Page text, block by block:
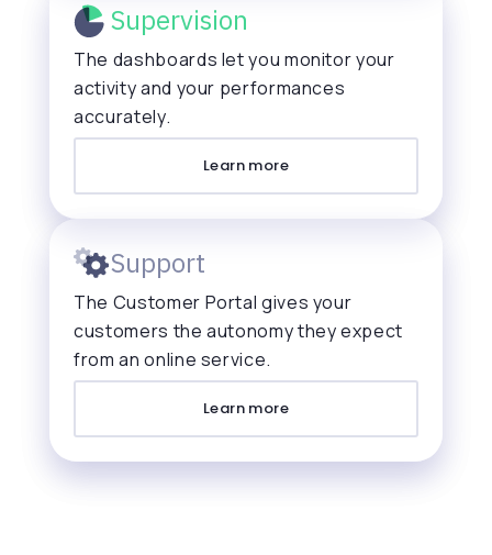
Supervision
The dashboards let you monitor your
activity and your performances
accurately.
Learn more
Support
The Customer Portal gives your
customers the autonomy they expect
from an online service.
Learn more